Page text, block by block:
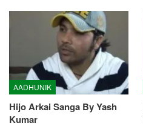
AADHUNIK
Hijo Arkai Sanga By Yash
Kumar